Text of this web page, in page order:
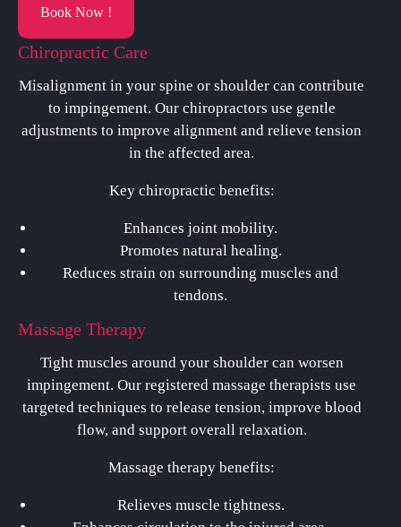
Book Now !
Chiropractic Care
Misalignment in your spine or shoulder can contribute
to impingement. Our chiropractors use gentle
adjustments to improve alignment and relieve tension
in the affected area.
Key chiropractic benefits:
Enhances joint mobility.
Promotes natural healing.
Reduces strain on surrounding muscles and
tendons.
Massage Therapy
Tight muscles around your shoulder can worsen
impingement. Our registered massage therapists use
targeted techniques to release tension, improve blood
flow, and support overall relaxation.
Massage therapy benefits:
Relieves muscle tightness.